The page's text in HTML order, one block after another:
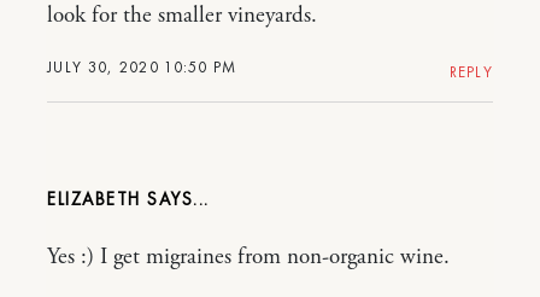
JULY 30, 2020 10:50 PM
look for the smaller vineyards.
REPLY
ELIZABETH
Yes :) I get migraines from non-organic wine.